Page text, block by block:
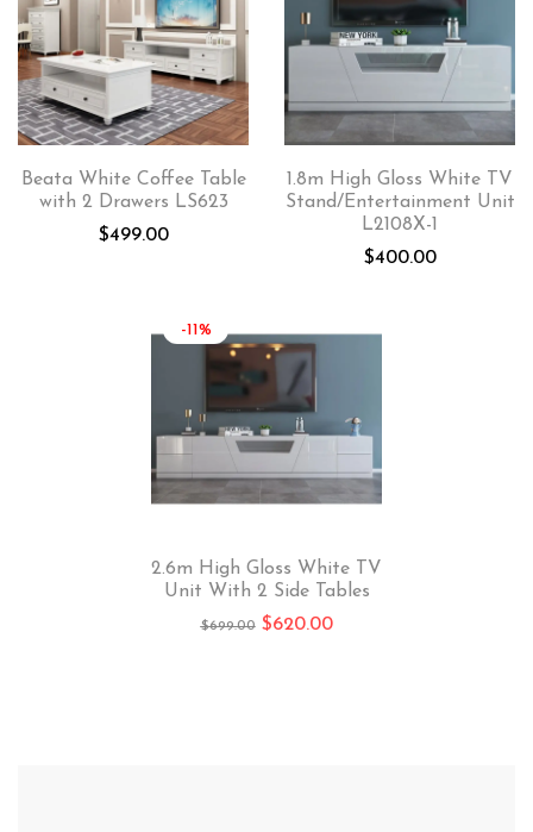
Beata White Coffee Table
with 2 Drawers LS623
$499.00
1.8m High Gloss White TV
Stand/Entertainment Unit
L2108X-1
$400.00
-11%
2.6m High Gloss White TV
Unit With 2 Side Tables
$699.00 $620.00